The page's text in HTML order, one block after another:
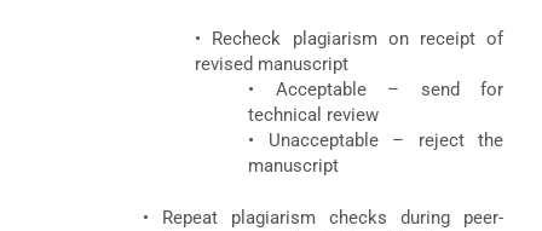
• Recheck plagiarism on receipt of
revised manuscript
• Acceptable – send for
technical review
• Unacceptable – reject the
manuscript
• Repeat plagiarism checks during peer-